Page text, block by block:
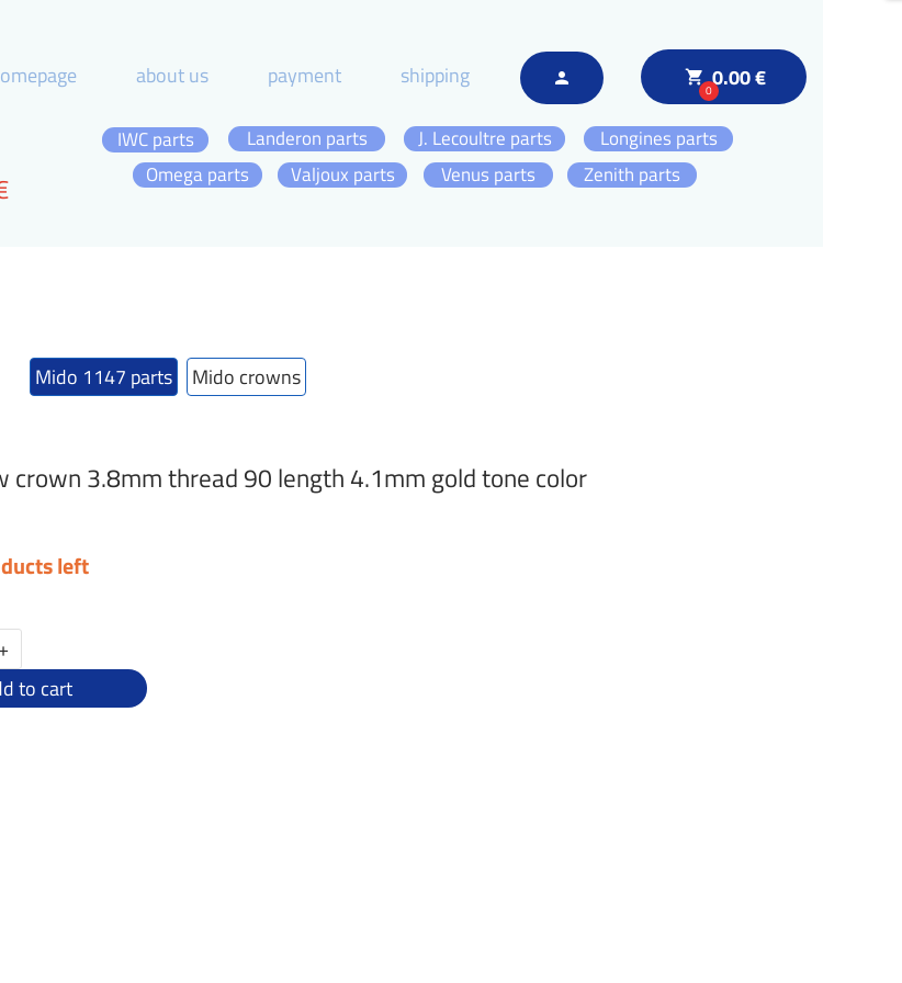
local_grocery_store
00.00 €
person
about us payment shipping
Omega parts Zenith parts
Longines parts
J. Lecoultre parts
IWC parts
Landeron parts
Valjoux parts
Venus parts
Mido 1147 parts Mido crowns
crown 3.8mm thread 90 length 4.1mm gold tone color
left
+
to cart